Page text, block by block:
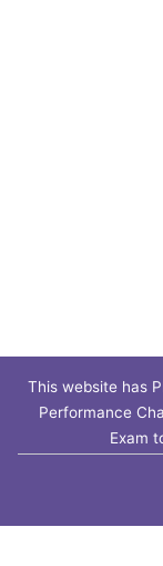
This website has
Performance
Exam